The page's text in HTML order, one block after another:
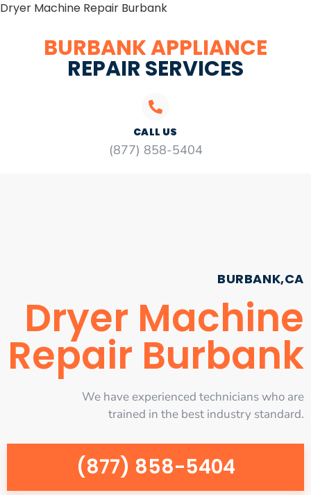
Dryer Machine Repair Burbank
BURBANK APPLIANCE
REPAIR SERVICES
CALL US
(877) 858-5404
BURBANK,CA
Dryer Machine
Repair Burbank
We have experienced technicians who are
trained in the best industry standard.
(877) 858-5404